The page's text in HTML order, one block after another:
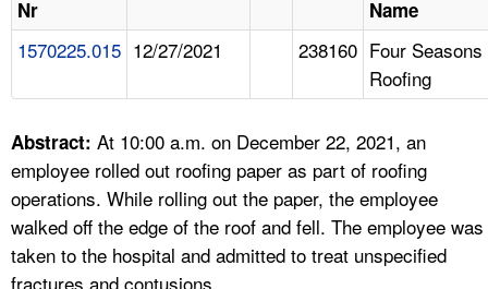
FAQ
A TO Z INDEX
LANGUAGES
Nr
Name
1570225.015 12/27/2021 238160 Four Seasons
Roofing
Abstract: At 10:00 a.m. on December 22, 2021, an
employee rolled out roofing paper as part of roofing
operations. While rolling out the paper, the employee
walked off the edge of the roof and fell. The employee was
taken to the hospital and admitted to treat unspecified
fractures and contusions.